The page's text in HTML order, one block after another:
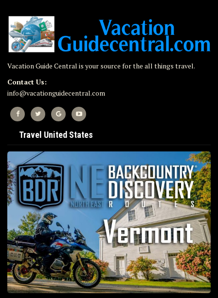
Vacation Guide Central is your source for the all things travel.
Contact Us:
info@vacationguidecentral.com
Travel United States